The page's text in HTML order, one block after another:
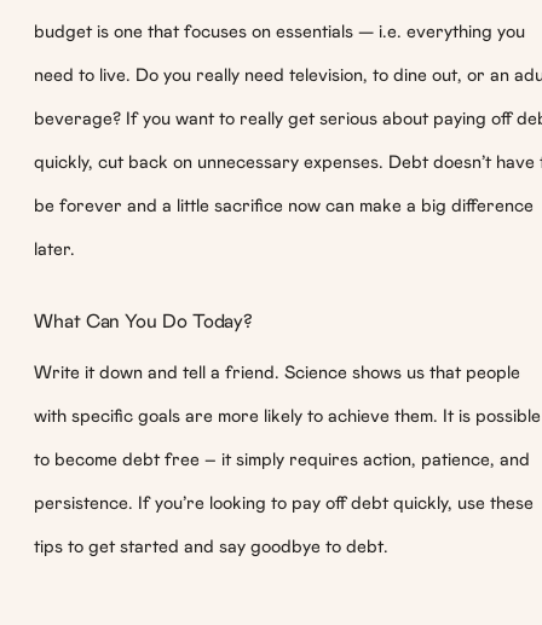
budget is one that focuses on essentials — i.e. everything you
need to live. Do you really need television, to dine out, or an
beverage? If you want to really get serious about paying off
quickly, cut back on unnecessary expenses. Debt doesn’t have
be forever and a little sacrifice now can make a big difference
later.
What Can You Do Today?
Write it down and tell a friend. Science shows us that people
with specific goals are more likely to achieve them. It is possible
to become debt free – it simply requires action, patience, and
persistence. If you’re looking to pay off debt quickly, use these
tips to get started and say goodbye to debt.